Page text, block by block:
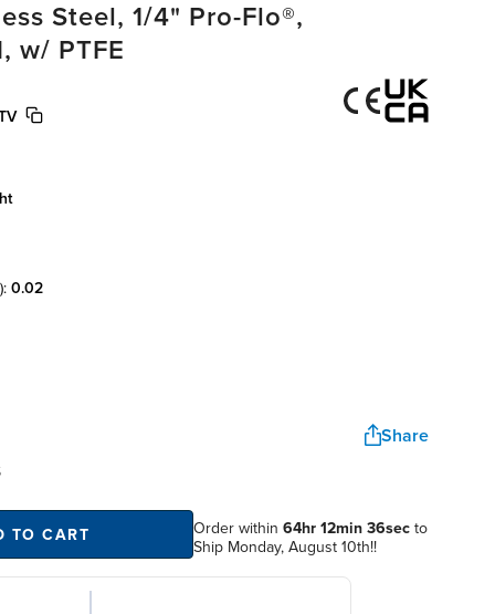
Steel, 1/4" Pro-Flo®,
w/ PTFE
0.02
Share
TO CART Order within 64hr 12min 36secto
Ship Monday, August 10th!!